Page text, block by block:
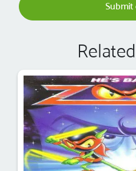
Submit